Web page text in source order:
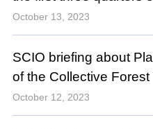
October 13, 2023
SCIO briefing about
of the Collective
October 12, 2023